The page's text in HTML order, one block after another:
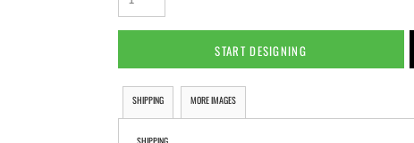
START DESIGNING
SHIPPING MORE IMAGES